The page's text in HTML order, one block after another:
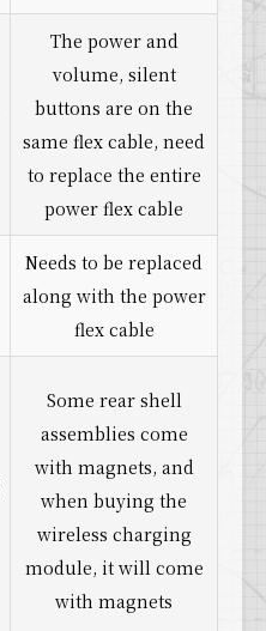
The power and
volume, silent
buttons are on the
same flex cable, need
to replace the entire
power flex cable
Needs to be replaced
along with the power
flex cable
Some rear shell
assemblies come
with magnets, and
when buying the
wireless charging
module, it will come
with magnets